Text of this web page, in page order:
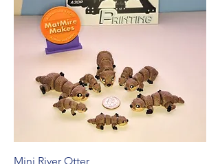
Mini River Otter